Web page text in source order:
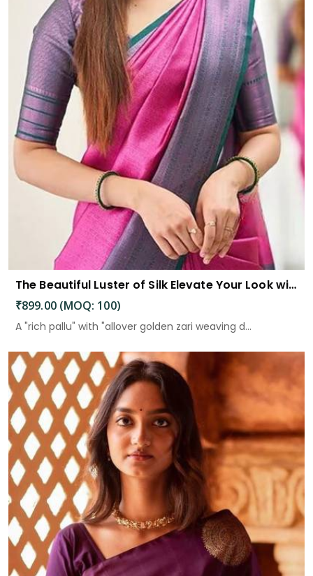
The Beautiful Luster of Silk Elevate Your Look with Elegance
₹899.00 (MOQ: 100)
A "rich pallu" with "allover golden zari weaving d...